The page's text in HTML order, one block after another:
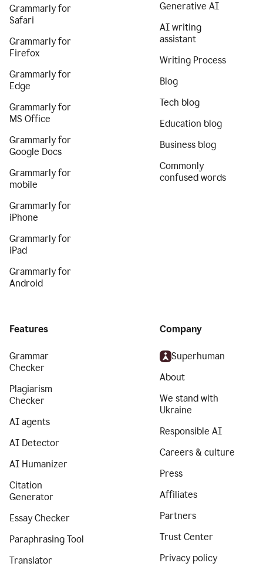
Grammarly for
Safari
Grammarly for
Firefox
Grammarly for
Edge
Grammarly for
MS Office
Grammarly for
Google Docs
Grammarly for
mobile
Grammarly for
iPhone
Grammarly for
iPad
Grammarly for
Android
Generative AI
AI writing
assistant
Writing Process
Blog
Tech blog
Education blog
Business blog
Commonly
confused words
Features
Grammar
Checker
Plagiarism
Checker
AI agents
AI Detector
AI Humanizer
Citation
Generator
Essay Checker
Paraphrasing Tool
Translator
Company
Superhuman
About
We stand with
Ukraine
Responsible AI
Careers & culture
Press
Affiliates
Partners
Trust Center
Privacy policy